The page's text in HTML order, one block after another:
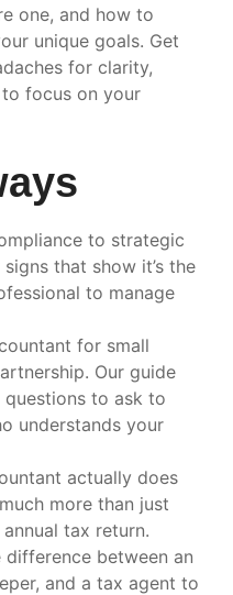
one, and how to
unique goals. Get
for clarity,
focus on your
to strategic
that show it’s the
to manage
for small
Our guide
to ask to
understands your
actually does
more than just
tax return.
difference between an
and a tax agent to